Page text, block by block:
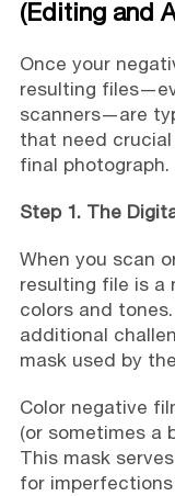
(Editing and
Once your
resulting
scanners—are
that need
final photograph.
Step 1. The
When you scan
resulting file is a
colors and
additional
mask used by
Color negative
(or sometimes a
This mask
for